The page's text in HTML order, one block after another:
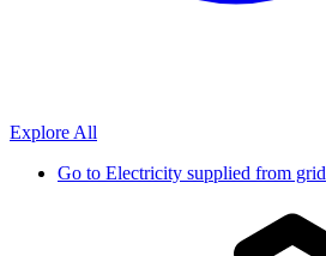
Explore All
Go to Electricity supplied from grid